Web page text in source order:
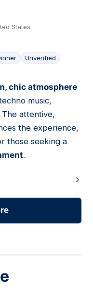
States
Unverified
chic atmosphere
music,
attentive,
the experience,
those seeking a
.